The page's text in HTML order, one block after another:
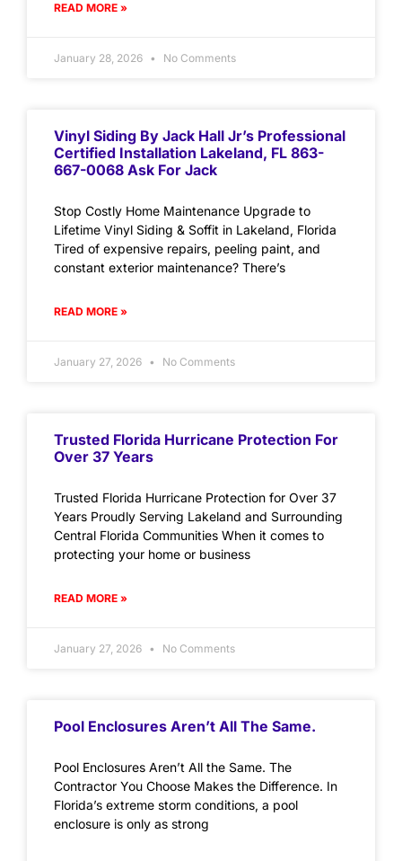
READ MORE »
January 28, 2026 No Comments
Vinyl Siding By Jack Hall Jr’s Professional
Certified Installation Lakeland, FL 863-
667-0068 Ask For Jack
Stop Costly Home Maintenance Upgrade to
Lifetime Vinyl Siding & Soffit in Lakeland, Florida
Tired of expensive repairs, peeling paint, and
constant exterior maintenance? There’s
READ MORE »
January 27, 2026 No Comments
Trusted Florida Hurricane Protection For
Over 37 Years
Trusted Florida Hurricane Protection for Over 37
Years Proudly Serving Lakeland and Surrounding
Central Florida Communities When it comes to
protecting your home or business
READ MORE »
January 27, 2026 No Comments
Pool Enclosures Aren’t All The Same.
Pool Enclosures Aren’t All the Same. The
Contractor You Choose Makes the Difference. In
Florida’s extreme storm conditions, a pool
enclosure is only as strong